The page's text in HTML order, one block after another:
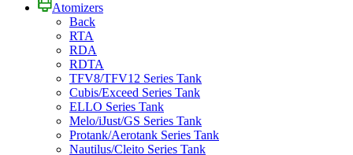
Atomizers
Back
RTA
RDA
RDTA
TFV8/TFV12 Series Tank
Cubis/Exceed Series Tank
ELLO Series Tank
Melo/iJust/GS Series Tank
Protank/Aerotank Series Tank
Nautilus/Cleito Series Tank